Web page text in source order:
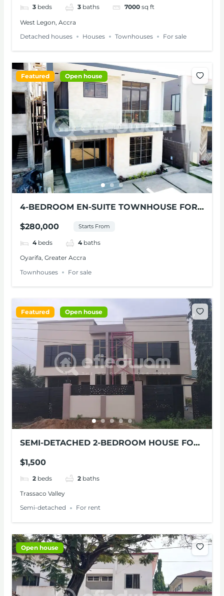
3 beds 3 baths 7000 sq ft
West Legon, Accra
Detached houses
Houses Townhouses For sale
Featured Open house
4-BEDROOM EN-SUITE TOWNHOUSE FOR
$280,000 Starts From
4 beds 4 baths
Oyarifa, Greater Accra
Townhouses
For sale
Featured Open house
SEMI-DETACHED 2-BEDROOM HOUSE FOR
$1,500
2 beds 2 baths
Trassaco Valley
Semi-detached
For rent
Open house